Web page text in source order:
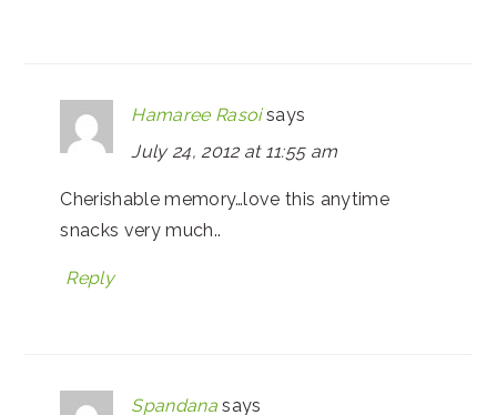
Hamaree Rasoi says
July 24, 2012 at 11:55 am
Cherishable memory…love this anytime
snacks very much..
Reply
Spandana says